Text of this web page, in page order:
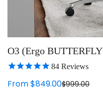
O3 (Ergo
Embedded Armrests
84 Reviews
Sale
From $849.00
Regular $999.00